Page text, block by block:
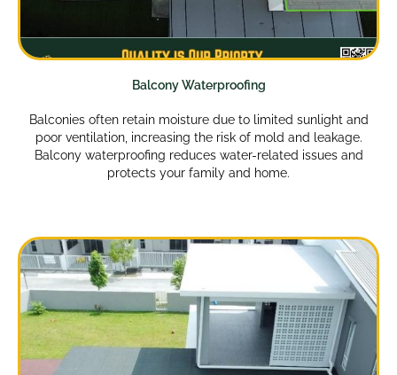
Balcony Waterproofing
Balconies often retain moisture due to limited sunlight and
poor ventilation, increasing the risk of mold and leakage.
Balcony waterproofing reduces water-related issues and
protects your family and home.